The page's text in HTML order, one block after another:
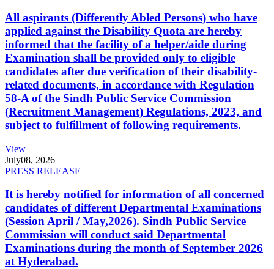
All aspirants (Differently Abled Persons) who have
applied against the Disability Quota are hereby
informed that the facility of a helper/aide during
Examination shall be provided only to eligible
candidates after due verification of their disability-
related documents, in accordance with Regulation
58-A of the Sindh Public Service Commission
(Recruitment Management) Regulations, 2023, and
subject to fulfillment of following requirements.
View
July08, 2026
PRESS RELEASE
It is hereby notified for information of all concerned
candidates of different Departmental Examinations
(Session April / May,2026). Sindh Public Service
Commission will conduct said Departmental
Examinations during the month of September 2026
at Hyderabad.